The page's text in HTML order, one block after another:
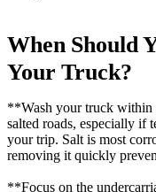
When Should
Your Truck?
**Wash your truck
salted roads, especially if
your trip. Salt is most
removing it quickly
**Focus on the